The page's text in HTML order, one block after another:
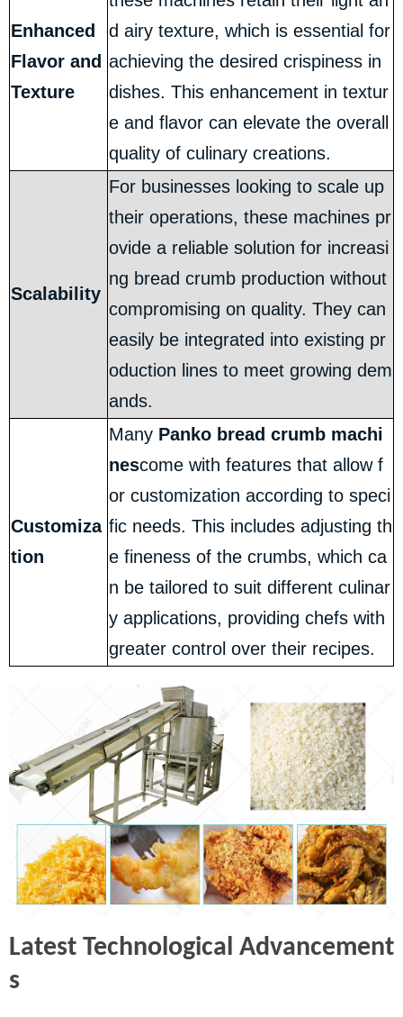
Enhanced
Flavor and
Texture
d airy texture, which is essential for
achieving the desired crispiness in
dishes. This enhancement in textur
e and flavor can elevate the overall
quality of culinary creations.
Scalability
For businesses looking to scale up
their operations, these machines pr
ovide a reliable solution for increasi
ng bread crumb production without
compromising on quality. They can
easily be integrated into existing pr
oduction lines to meet growing dem
ands.
Customiza
tion
Many Panko bread crumb machi
nescome with features that allow f
or customization according to speci
fic needs. This includes adjusting th
e fineness of the crumbs, which ca
n be tailored to suit different culinar
y applications, providing chefs with
greater control over their recipes.
Latest Technological Advancement
s